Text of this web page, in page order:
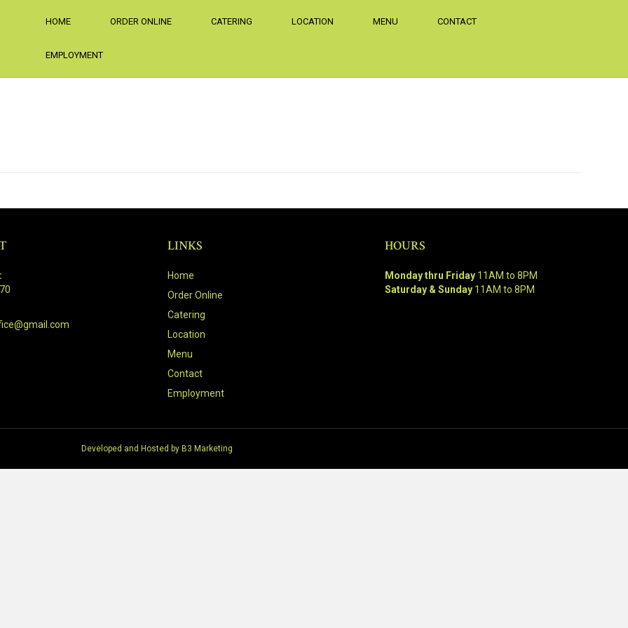
HOME ORDER ONLINE CATERING LOCATION MENU CONTACT
EMPLOYMENT
LINKS
Home
Order Online
Catering
Location
Menu
Contact
Employment
HOURS
Monday thru Friday11AM to 8PM
Saturday & Sunday11AM to 8PM
Developed and Hosted by B3 Marketing